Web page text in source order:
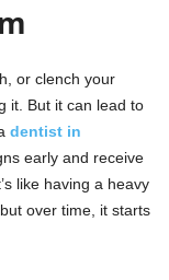
or clench your
it. But it can lead to
dentist in
early and receive
like having a heavy
over time, it starts